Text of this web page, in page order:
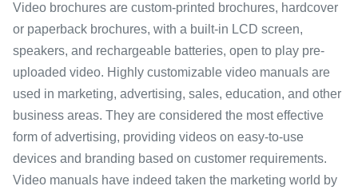
Video brochures are custom-printed brochures, hardcover
or paperback brochures, with a built-in LCD screen,
speakers, and rechargeable batteries, open to play pre-
uploaded video. Highly customizable video manuals are
used in marketing, advertising, sales, education, and other
business areas. They are considered the most effective
form of advertising, providing videos on easy-to-use
devices and branding based on customer requirements.
Video manuals have indeed taken the marketing world by